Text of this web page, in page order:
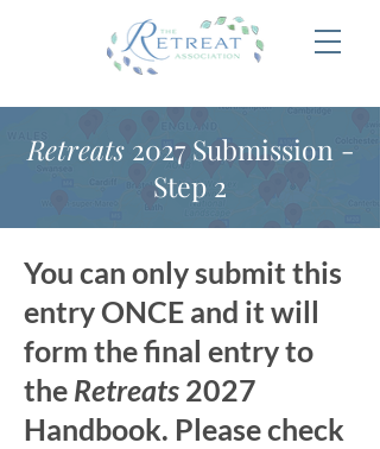
Retreats2027 Submission -
Step 2
You can only submit this
entry ONCE and it will
form the final entry to
the Retreats 2027
Handbook. Please check